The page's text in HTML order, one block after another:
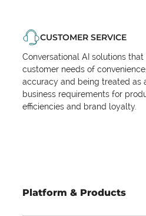
CUSTOMER SERVICE
Conversational AI solutions that
customer needs of
accuracy and being treated as
business requirements for
efficiencies and brand loyalty.
Platform & Products